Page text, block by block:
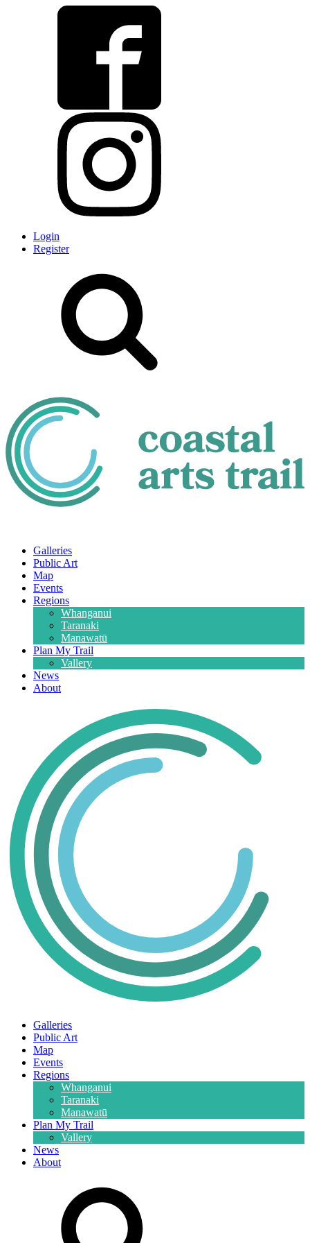
Login
Register
Galleries
Public Art
Map
Events
Regions
Whanganui
Taranaki
Manawatū
Plan My Trail
Vallery
News
About
Galleries
Public Art
Map
Events
Regions
Whanganui
Taranaki
Manawatū
Plan My Trail
Vallery
News
About